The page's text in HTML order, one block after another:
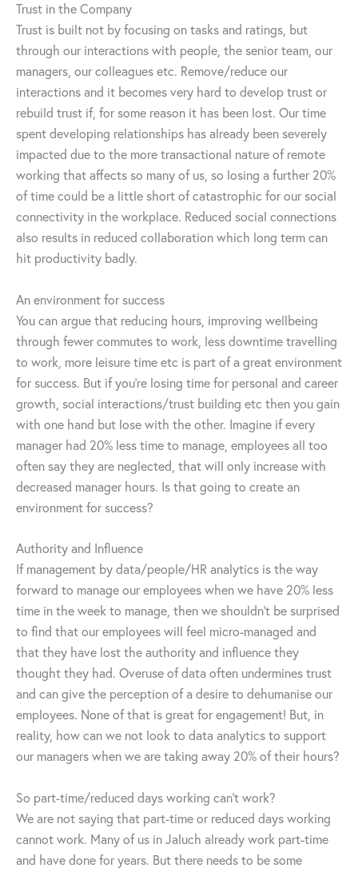
Trust in the Company
Trust is built not by focusing on tasks and ratings, but
through our interactions with people, the senior team, our
managers, our colleagues etc. Remove/reduce our
interactions and it becomes very hard to develop trust or
rebuild trust if, for some reason it has been lost. Our time
spent developing relationships has already been severely
impacted due to the more transactional nature of remote
working that affects so many of us, so losing a further 20%
of time could be a little short of catastrophic for our social
connectivity in the workplace. Reduced social connections
also results in reduced collaboration which long term can
hit productivity badly.
An environment for success
You can argue that reducing hours, improving wellbeing
through fewer commutes to work, less downtime travelling
to work, more leisure time etc is part of a great environment
for success. But if you’re losing time for personal and career
growth, social interactions/trust building etc then you gain
with one hand but lose with the other. Imagine if every
manager had 20% less time to manage, employees all too
often say they are neglected, that will only increase with
decreased manager hours. Is that going to create an
environment for success?
Authority and Influence
If management by data/people/HR analytics is the way
forward to manage our employees when we have 20% less
time in the week to manage, then we shouldn’t be surprised
to find that our employees will feel micro-managed and
that they have lost the authority and influence they
thought they had. Overuse of data often undermines trust
and can give the perception of a desire to dehumanise our
employees. None of that is great for engagement! But, in
reality, how can we not look to data analytics to support
our managers when we are taking away 20% of their hours?
So part-time/reduced days working can’t work?
We are not saying that part-time or reduced days working
cannot work. Many of us in Jaluch already work part-time
and have done for years. But there needs to be some